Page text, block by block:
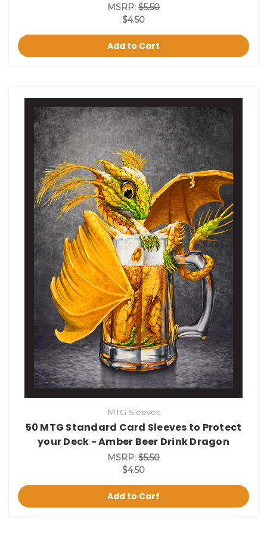
MSRP: $5.50
$4.50
Add to Cart
MTG Sleeves
50 MTG Standard Card Sleeves to Protect
your Deck - Amber Beer Drink Dragon
MSRP: $5.50
$4.50
Add to Cart